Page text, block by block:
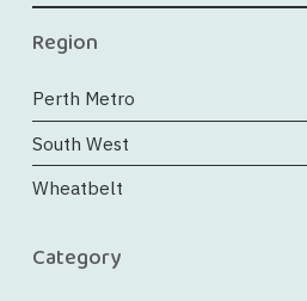
Region
Perth Metro
South West
Wheatbelt
Category